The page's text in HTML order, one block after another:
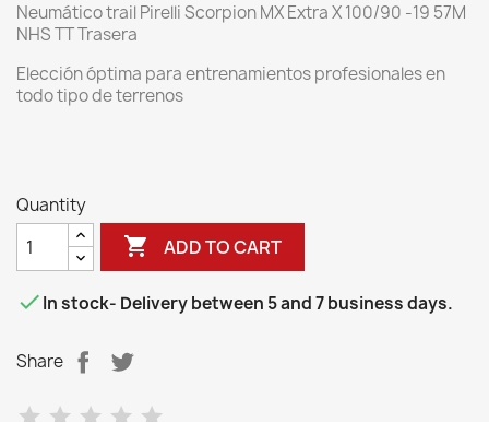
Neumático trail Pirelli Scorpion MX Extra X 100/90 -19 57M
NHS TT Trasera
Elección óptima para entrenamientos profesionales en
todo tipo de terrenos
Quantity
 ADD TO CART
In stock- Delivery between 5 and 7 business days.
Share